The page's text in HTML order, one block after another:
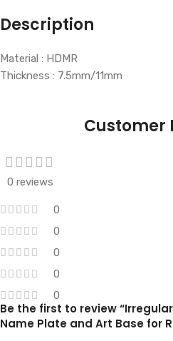
Description
Material : HDMR
Thickness : 7.5mm/11mm
Customer
0 reviews
0
0
0
0
0
Be the first to review
Name Plate and Art Base for